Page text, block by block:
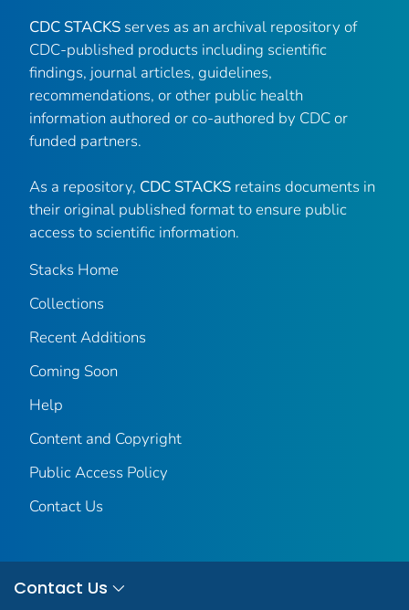
CDC STACKS serves as an archival repository of
CDC-published products including scientific
findings, journal articles, guidelines,
recommendations, or other public health
information authored or co-authored by CDC or
funded partners.
As a repository, CDC STACKS retains documents in
their original published format to ensure public
access to scientific information.
Stacks Home
Collections
Recent Additions
Coming Soon
Help
Content and Copyright
Public Access Policy
Contact Us
Contact Us